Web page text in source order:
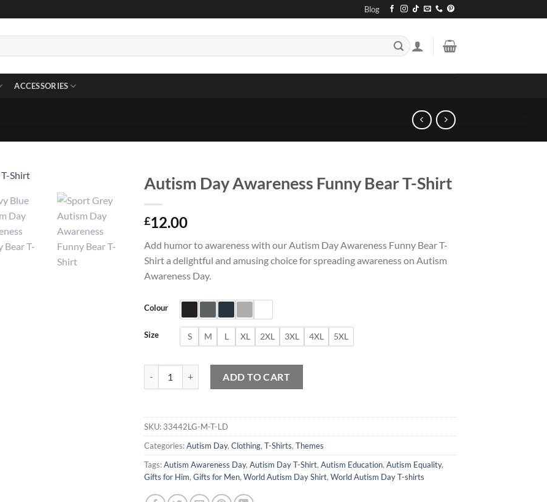
Blog
ACCESSORIES
Autism Day Awareness Funny Bear T-Shirt
£12.00
Add humor to awareness with our Autism Day Awareness Funny Bear T-
Shirt a delightful and amusing choice for spreading awareness on Autism
Awareness Day.
Colour
Size S M L XL 2XL 3XL 4XL 5XL
ADD TO CART
SKU: 33442LG-M-T-LD
Categories:Autism Day, Clothing, T-Shirts, Themes
Tags:Autism Awareness Day, Autism Day T-Shirt, Autism Education, Autism Equality,
Gifts for Him, Gifts for Men, World Autism Day Shirt, World Autism Day T-shirts